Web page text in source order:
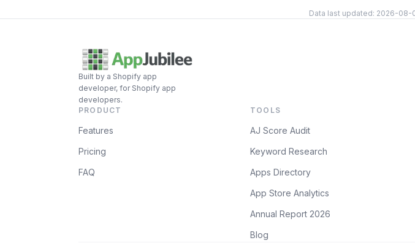
Data last updated: 2026-08-
Built by a Shopify app
developer, for Shopify app
developers.
PRODUCT
Features
Pricing
FAQ
TOOLS
AJ Score Audit
Keyword Research
Apps Directory
App Store Analytics
Annual Report 2026
Blog